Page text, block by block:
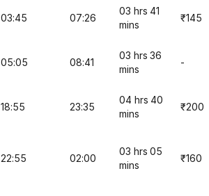
03:45 07:26
03 hrs 41
mins
₹145
05:05 08:41
03 hrs 36
mins
-
18:55 23:35
04 hrs 40
mins
₹200
22:55 02:00
03 hrs 05
mins
₹160